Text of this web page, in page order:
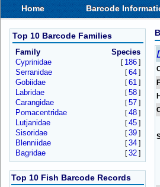
Home Barcode
Top 10 Barcode Families
Family
Species
Cyprinidae
[ 186]
Serranidae [64]
Gobiidae [61]
Labridae [58]
Carangidae [57]
Pomacentridae [48]
Lutjanidae [45]
Sisoridae [39]
Blenniidae [34]
Bagridae [32]
Top 10 Fish Barcode Records